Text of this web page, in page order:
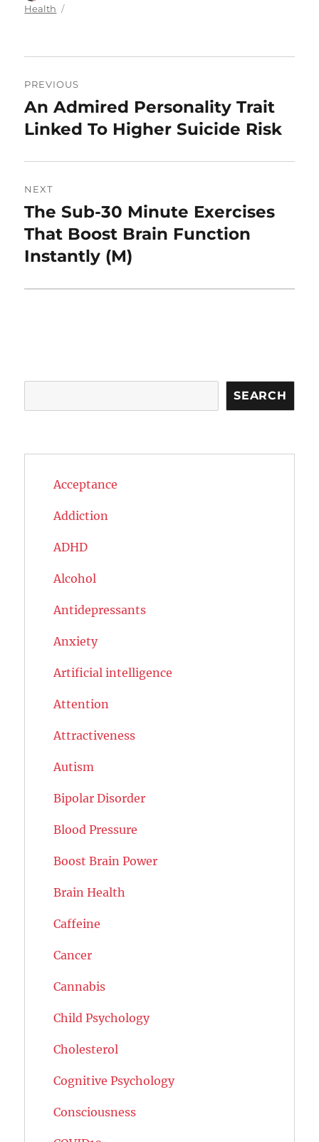
Health
navigation
PREVIOUS
Previous
post:
An Admired Personality Trait
Linked To Higher Suicide Risk
NEXT
Next
post:
The Sub-30 Minute Exercises
That Boost Brain Function
Instantly (M)
SEARCH
Acceptance
Addiction
ADHD
Alcohol
Antidepressants
Anxiety
Artificial intelligence
Attention
Attractiveness
Autism
Bipolar Disorder
Blood Pressure
Boost Brain Power
Brain Health
Caffeine
Cancer
Cannabis
Child Psychology
Cholesterol
Cognitive Psychology
Consciousness